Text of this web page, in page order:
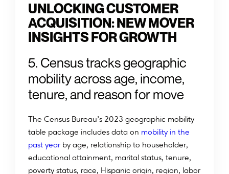
UNLOCKING CUSTOMER
ACQUISITION: NEW MOVER
INSIGHTS FOR GROWTH
5. Census tracks geographic
mobility across age, income,
tenure, and reason for move
The Census Bureau’s 2023 geographic mobility
table package includes data on mobility in the
past yearby age, relationship to householder,
educational attainment, marital status, tenure,
poverty status, race, Hispanic origin, region, labor